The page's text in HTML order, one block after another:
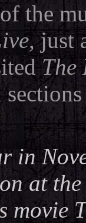
the
just
The
in
at
movie